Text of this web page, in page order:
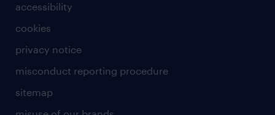
accessibility
cookies
privacy notice
misconduct reporting procedure
sitemap